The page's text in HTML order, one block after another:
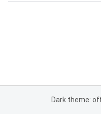
Dark theme: